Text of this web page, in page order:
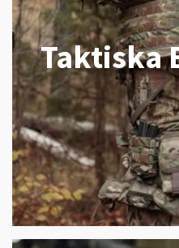
Taktiska